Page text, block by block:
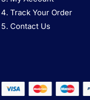
Track Your Order
Contact Us